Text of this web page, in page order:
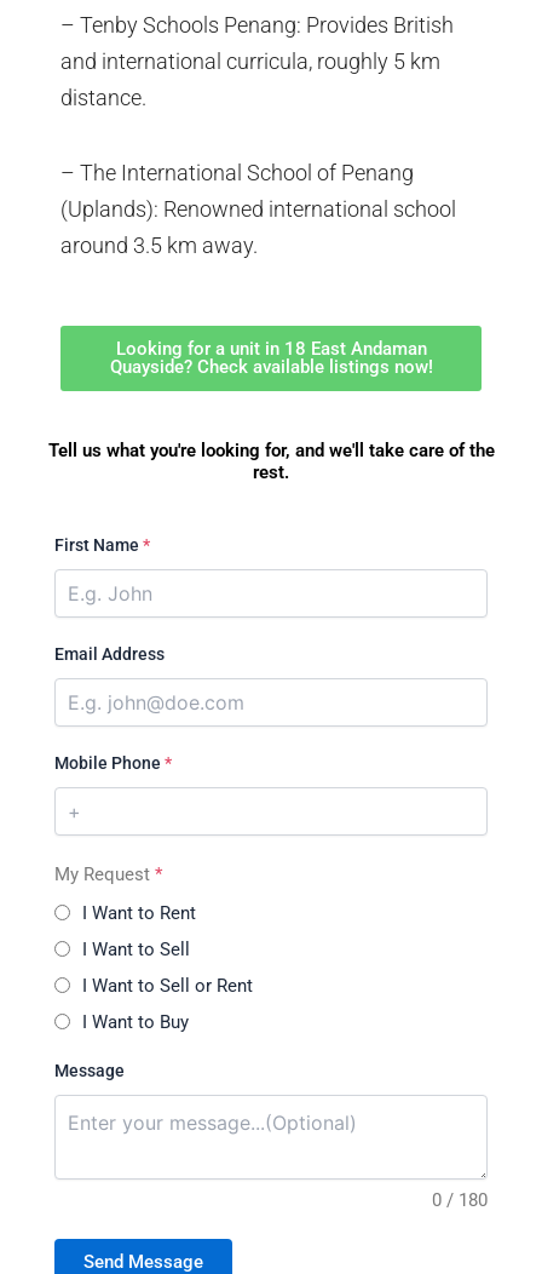
– Tenby Schools Penang: Provides British
and international curricula, roughly 5 km
distance.
– The International School of Penang
(Uplands): Renowned international school
around 3.5 km away.
Looking for a unit in 18 East Andaman
Quayside? Check available listings now!
Tell us what you're looking for, and we'll take care of the
rest.
First Name *
Email Address
Mobile Phone *
My Request *
I Want to Rent
I Want to Sell
I Want to Sell or Rent
I Want to Buy
Message
0 / 180
Send Message